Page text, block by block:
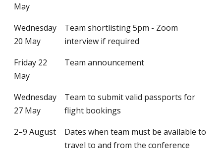
May
Wednesday
20 May
Team shortlisting 5pm - Zoom
interview if required
Friday 22
May
Team announcement
Wednesday
27 May
Team to submit valid passports for
flight bookings
2–9 August
Dates when team must be available to
travel to and from the conference